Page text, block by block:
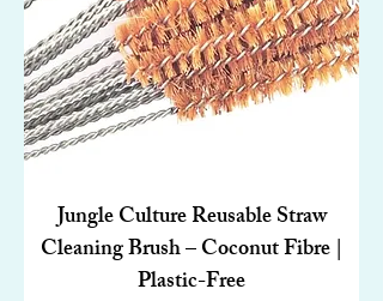
Jungle Culture Reusable Straw
Cleaning Brush – Coconut Fibre |
Plastic-Free